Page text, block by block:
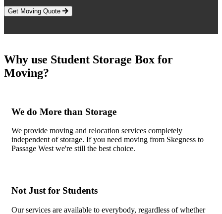
Get Moving Quote
Why use Student Storage Box for
Moving?
We do More than Storage
We provide moving and relocation services completely
independent of storage. If you need moving from Skegness to
Passage West we're still the best choice.
Not Just for Students
Our services are available to everybody, regardless of whether